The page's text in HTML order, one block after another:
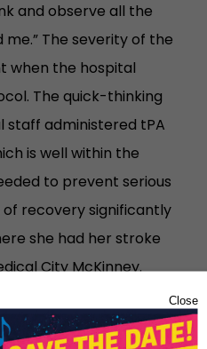
and observe all the
The severity of the
when the hospital
The quick-thinking
staff administered tPA
is well within the
to prevent serious
of recovery significantly
she had her stroke
City McKinney.
notes, underscoring the
intervention.
Close